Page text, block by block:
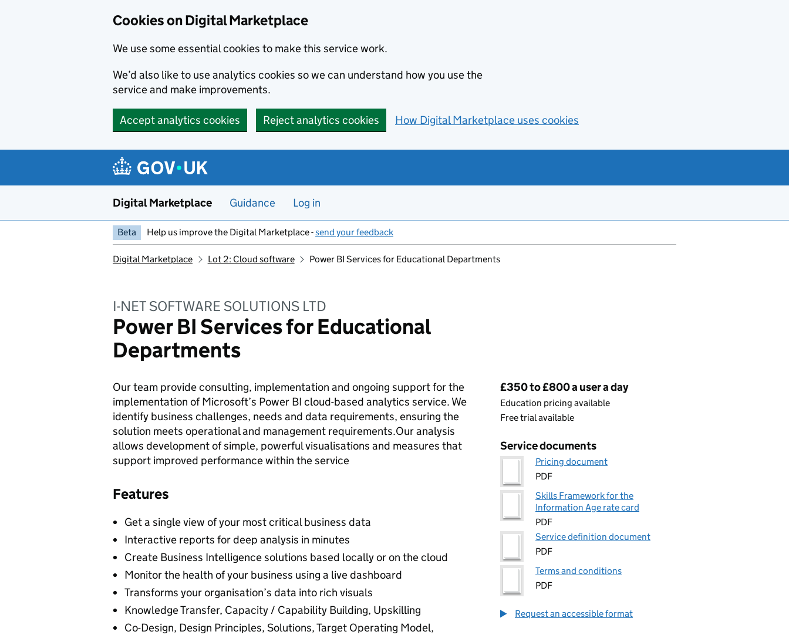
Cookies on Digital Marketplace
We use some essential cookies to make this service work.
We’d also like to use analytics cookies so we can understand how you use the
service and make improvements.
Accept analytics cookies Reject analytics cookies How Digital Marketplace uses cookies
Digital Marketplace Guidance Log in
Beta Help us improve the Digital Marketplace -send your feedback
Digital Marketplace Lot 2: Cloud software Power BI Services for Educational Departments
I-NET SOFTWARE SOLUTIONS LTD
Power BI Services for Educational
Departments
Our team provide consulting, implementation and ongoing support for the
implementation of Microsoft’s Power BI cloud-based analytics service. We
identify business challenges, needs and data requirements, ensuring the
solution meets operational and management requirements.Our analysis
allows development of simple, powerful visualisations and measures that
support improved performance within the service
Features
Get a single view of your most critical business data
Interactive reports for deep analysis in minutes
Create Business Intelligence solutions based locally or on the cloud
Monitor the health of your business using a live dashboard
Transforms your organisation’s data into rich visuals
Knowledge Transfer, Capacity / Capability Building, Upskilling
Co-Design, Design Principles, Solutions, Target Operating Model,
Pricing
£350 to £800 a user a day
Education pricing available
Free trial available
Service documents
Pricing document
PDF
Skills Framework for the
Information Age rate card
PDF
Service definition document
PDF
Terms and conditions
PDF
Request an accessible format